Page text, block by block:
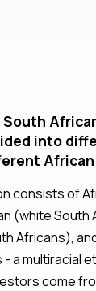
into
consists of
(white South
Africans),
a multiracial
come